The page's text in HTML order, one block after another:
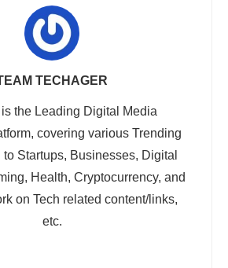
TECHAGER
the Leading Digital Media
covering various Trending
Startups, Businesses, Digital
Health, Cryptocurrency, and
on Tech related content/links,
etc.